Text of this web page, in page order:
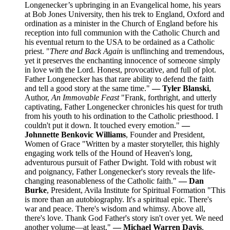
Longenecker’s upbringing in an Evangelical home, his years
at Bob Jones University, then his trek to England, Oxford and
ordination as a minister in the Church of England before his
reception into full communion with the Catholic Church and
his eventual return to the USA to be ordained as a Catholic
priest. "There and Back Again is unflinching and tremendous,
yet it preserves the enchanting innocence of someone simply
in love with the Lord. Honest, provocative, and full of plot.
Father Longenecker has that rare ability to defend the faith
and tell a good story at the same time."— Tyler Blanski,
Author, An Immovable Feast"Frank, forthright, and utterly
captivating, Father Longenecker chronicles his quest for truth
from his youth to his ordination to the Catholic priesthood. I
couldn't put it down. It touched every emotion."—
Johnnette Benkovic Williams, Founder and President,
Women of Grace "Written by a master storyteller, this highly
engaging work tells of the Hound of Heaven's long,
adventurous pursuit of Father Dwight. Told with robust wit
and poignancy, Father Longenecker's story reveals the life-
changing reasonableness of the Catholic faith."— Dan
Burke, President, Avila Institute for Spiritual Formation "This
is more than an autobiography. It's a spiritual epic. There's
war and peace. There's wisdom and whimsy. Above all,
there's love. Thank God Father's story isn't over yet. We need
another volume—at least."— Michael Warren Davis,